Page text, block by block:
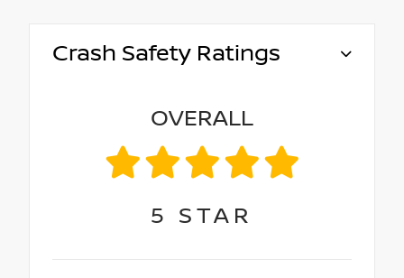
Crash Safety Ratings
OVERALL
5 STAR